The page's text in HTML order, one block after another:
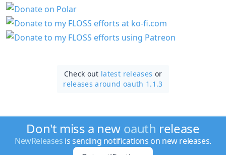
Check out latest releases or
releases around oauth 1.1.3
Don't miss a new oauth release
NewReleases is sending notifications on new releases.